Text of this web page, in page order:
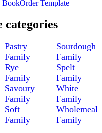
BookOrder Template
categories
Pastry
Family
Rye
Family
Savoury
Family
Soft
Family
Sourdough
Family
Spelt
Family
White
Family
Wholemeal
Family